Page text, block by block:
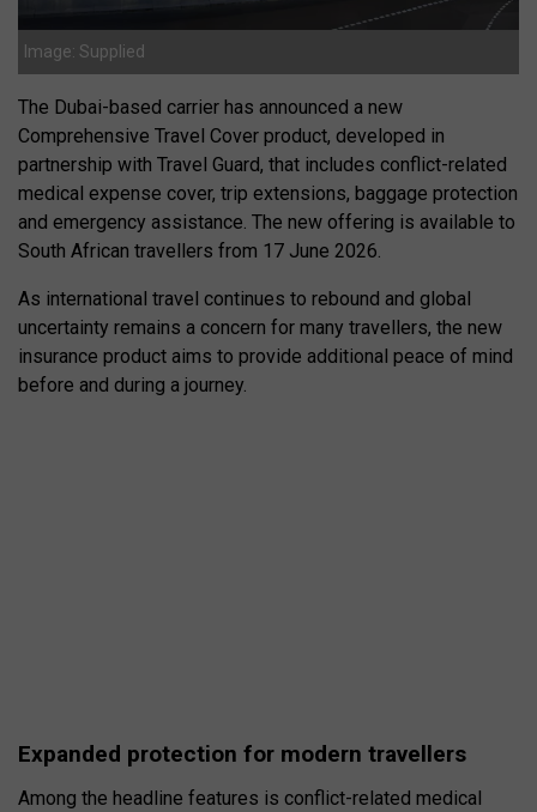
Image: Supplied
The Dubai-based carrier has announced a new
Comprehensive Travel Cover product, developed in
partnership with Travel Guard, that includes conflict-related
medical expense cover, trip extensions, baggage protection
and emergency assistance. The new offering is available to
South African travellers from 17 June 2026.
As international travel continues to rebound and global
uncertainty remains a concern for many travellers, the new
insurance product aims to provide additional peace of mind
before and during a journey.
Expanded protection for modern travellers
Among the headline features is conflict-related medical